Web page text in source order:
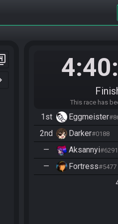
This race has
1st Eggmeister
2nd
Darker#0188
—
Aksannyi#6291
—
Fortress#5477